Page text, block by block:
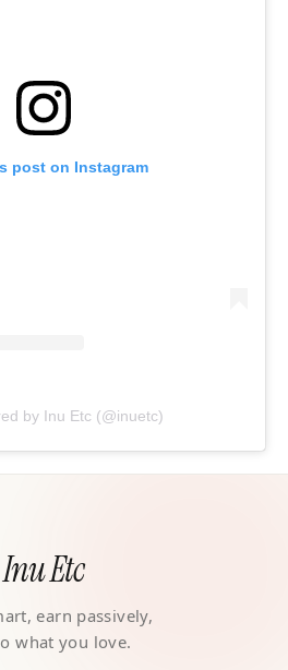
post on Instagram
by Inu Etc (@inuetc)
Inu Etc
earn passively,
what you love.